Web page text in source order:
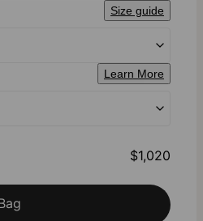
Size guide
Learn More
$1,020